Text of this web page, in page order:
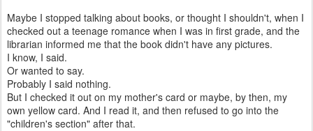
Maybe I stopped talking about books, or thought I shouldn't, when I
checked out a teenage romance when I was in first grade, and the
librarian informed me that the book didn't have any pictures.
I know, I said.
Or wanted to say.
Probably I said nothing.
But I checked it out on my mother's card or maybe, by then, my
own yellow card. And I read it, and then refused to go into the
"children's section" after that.